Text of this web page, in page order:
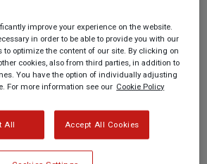
stigma associated with
taxation, and other factors.
century, the main reasons for
a collection have been the three
and Death.
and why is art now a common
at conferences, and in the broader
importantly, what do collectors,
improve your experience on the website.
in order to be able to provide you with our
to optimize the content of our site. By clicking on
cookies, also from third parties, in addition to
You have the option of individually adjusting
For more information see our Cookie Policy
All Accept All Cookies